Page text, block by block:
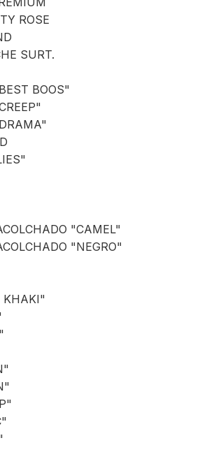
ROSE
SURT.
BOOS"
"CAMEL"
"NEGRO"
KHAKI"